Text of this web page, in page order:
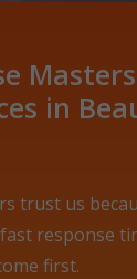
in
trust us
response
first.